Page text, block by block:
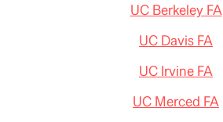
UC Berkeley FA
UC Davis FA
UC Irvine FA
UC Merced FA